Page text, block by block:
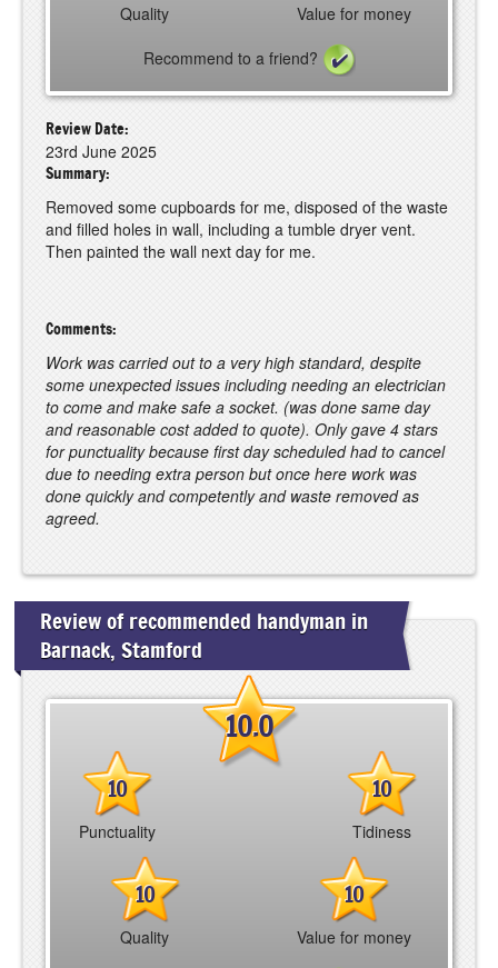
Quality
Value for money
Recommend to a friend?
Review Date:
23rd June 2025
Summary:
Removed some cupboards for me, disposed of the waste
and filled holes in wall, including a tumble dryer vent.
Then painted the wall next day for me.
Comments:
Work was carried out to a very high standard, despite
some unexpected issues including needing an electrician
to come and make safe a socket. (was done same day
and reasonable cost added to quote). Only gave 4 stars
for punctuality because first day scheduled had to cancel
due to needing extra person but once here work was
done quickly and competently and waste removed as
agreed.
Review of recommended handyman in
Barnack, Stamford
10.0
10
Punctuality
10
Tidiness
10
Quality
10
Value for money